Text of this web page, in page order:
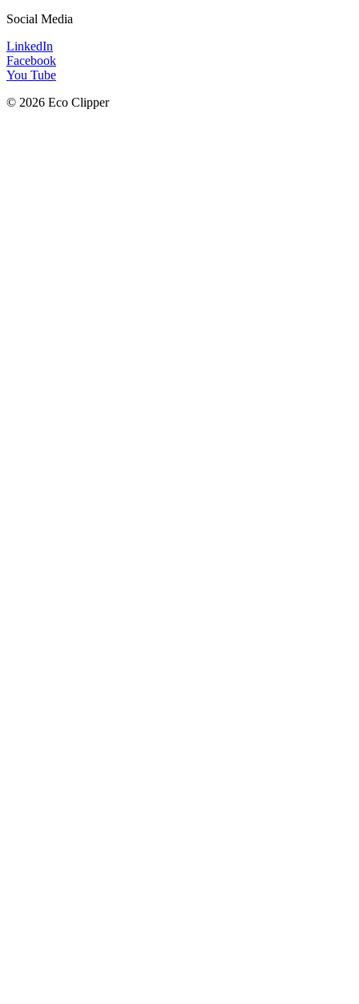
Social Media
LinkedIn
Facebook
You Tube
© 2026 Eco Clipper